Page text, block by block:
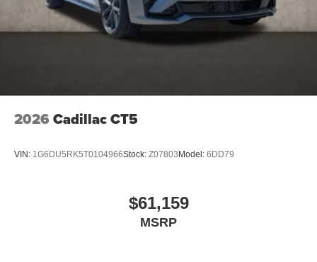
2026 Cadillac CT5
VIN: 1G6DU5RK5T0104966Stock: Z07803Model: 6DD79
$61,159
MSRP